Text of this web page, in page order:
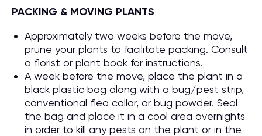
PACKING & MOVING PLANTS
Approximately two weeks before the move,
prune your plants to facilitate packing. Consult
a florist or plant book for instructions.
A week before the move, place the plant in a
black plastic bag along with a bug/pest strip,
conventional flea collar, or bug powder. Seal
the bag and place it in a cool area overnights
in order to kill any pests on the plant or in the